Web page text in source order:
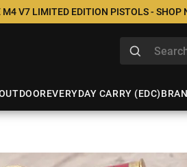
V7 LIMITED EDITION PISTOLS - SHOP
EVERYDAY CARRY (EDC)